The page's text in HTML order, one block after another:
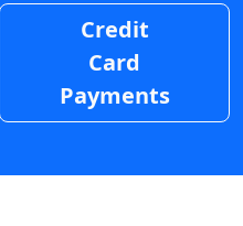
Credit
Card
Payments